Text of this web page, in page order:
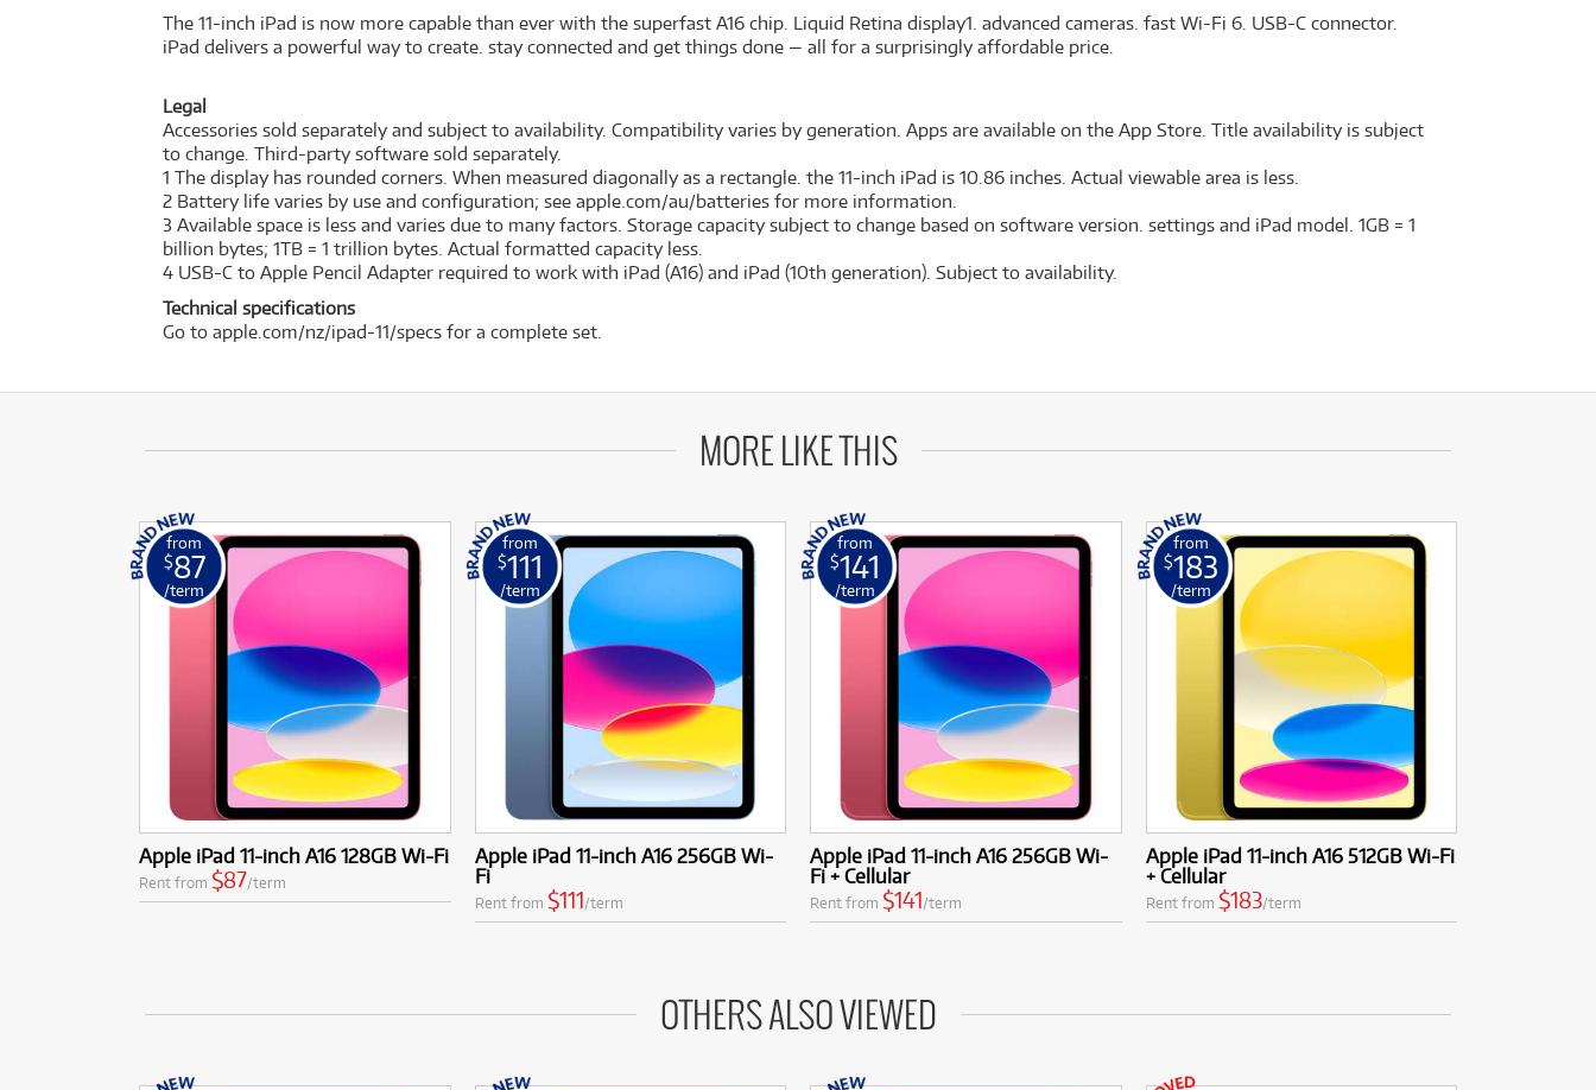
The 11-inch iPad is now more capable than ever with the superfast A16 chip. Liquid Retina display1. advanced cameras. fast Wi-Fi 6. USB-C connector.
iPad delivers a powerful way to create. stay connected and get things done — all for a surprisingly affordable price.
Legal
Accessories sold separately and subject to availability. Compatibility varies by generation. Apps are available on the App Store. Title availability is subject
to change. Third-party software sold separately.
1 The display has rounded corners. When measured diagonally as a rectangle. the 11-inch iPad is 10.86 inches. Actual viewable area is less.
2 Battery life varies by use and configuration; see apple.com/au/batteries for more information.
3 Available space is less and varies due to many factors. Storage capacity subject to change based on software version. settings and iPad model. 1GB = 1
billion bytes; 1TB = 1 trillion bytes. Actual formatted capacity less.
4 USB-C to Apple Pencil Adapter required to work with iPad (A16) and iPad (10th generation). Subject to availability.
Technical specifications
Go to apple.com/nz/ipad-11/specs for a complete set.
MORE LIKE THIS
from
$87
/term
Apple iPad 11-inch A16 128GB Wi-Fi
Rent from $87/term
from
$111
/term
Apple iPad 11-inch A16 256GB Wi-
Fi
Rent from $111/term
from
$141
/term
Apple iPad 11-inch A16 256GB Wi-
Fi + Cellular
Rent from $141/term
from
$183
/term
Apple iPad 11-inch A16 512GB Wi-Fi
+ Cellular
Rent from $183/term
OTHERS ALSO VIEWED